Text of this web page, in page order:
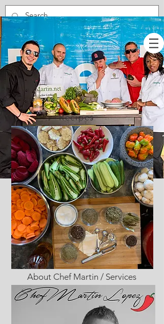
Recipes
About Chef Martin / Services